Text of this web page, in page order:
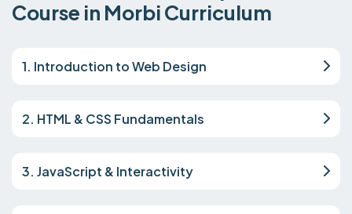
Course in Morbi Curriculum
1. Introduction to Web Design
2. HTML & CSS Fundamentals
3. JavaScript & Interactivity